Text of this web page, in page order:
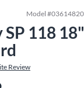
Model #03614820
SP 118
Review